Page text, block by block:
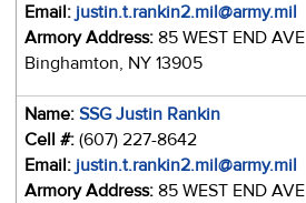
Email: justin.t.rankin2.mil@army.mil
Armory Address: 85 WEST END AVE
Binghamton, NY 13905
Name: SSG Justin Rankin
Cell #: (607) 227-8642
Email: justin.t.rankin2.mil@army.mil
Armory Address: 85 WEST END AVE